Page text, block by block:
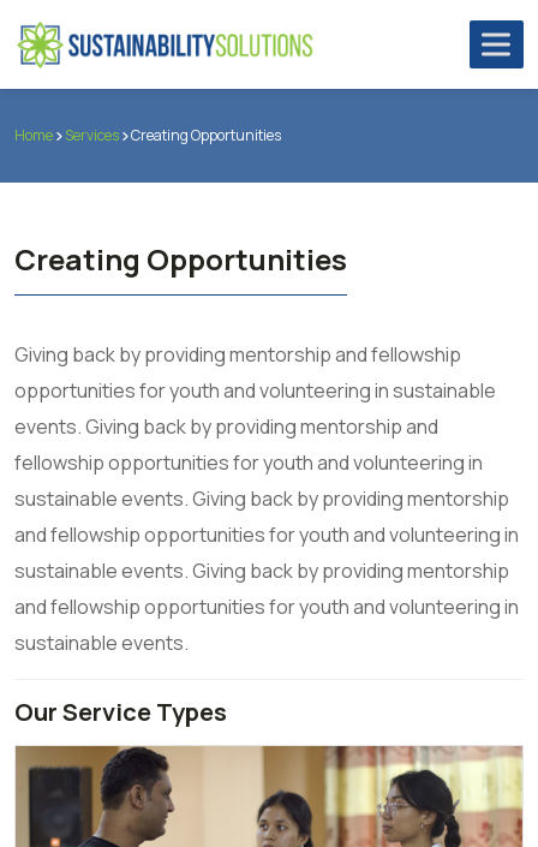
Home Services Creating Opportunities
Creating Opportunities
Giving back by providing mentorship and fellowship
opportunities for youth and volunteering in sustainable
events. Giving back by providing mentorship and
fellowship opportunities for youth and volunteering in
sustainable events. Giving back by providing mentorship
and fellowship opportunities for youth and volunteering in
sustainable events. Giving back by providing mentorship
and fellowship opportunities for youth and volunteering in
sustainable events.
Our Service Types